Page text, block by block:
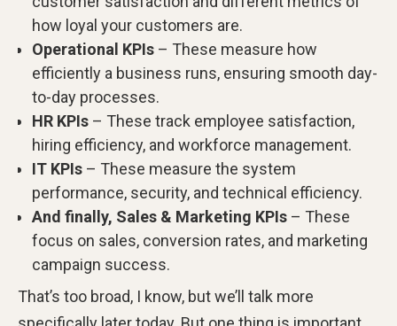
how loyal your customers are.
Operational KPIs – These measure how
efficiently a business runs, ensuring smooth day-
to-day processes.
HR KPIs – These track employee satisfaction,
hiring efficiency, and workforce management.
IT KPIs – These measure the system
performance, security, and technical efficiency.
And finally, Sales & Marketing KPIs – These
focus on sales, conversion rates, and marketing
campaign success.
That’s too broad, I know, but we’ll talk more